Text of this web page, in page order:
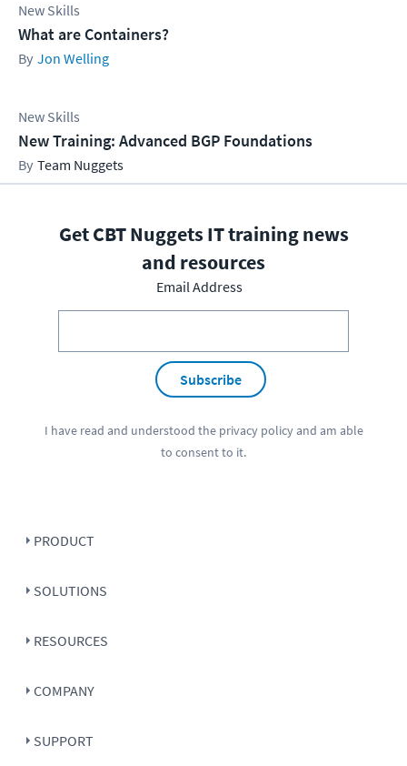
New Skills
What are Containers?
Jon Welling
New Skills
New Training: Advanced BGP Foundations
Team Nuggets
Get CBT Nuggets IT training news
and resources
Email Address
Subscribe
I have read and understood the privacy policyand am able
to consent to it.
PRODUCT
SOLUTIONS
RESOURCES
COMPANY
SUPPORT